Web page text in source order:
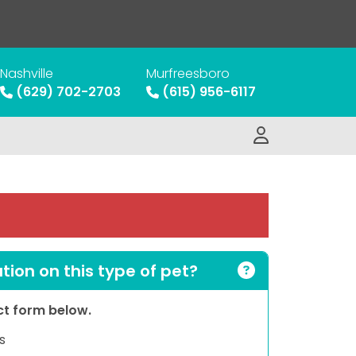
Nashville
(629) 702-2703
Murfreesboro
(615) 956-6117
on this type of pet?
form below.